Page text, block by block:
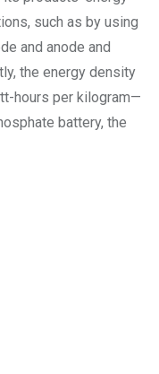
such as by using
and anode and
the energy density
hours per kilogram—
battery, the